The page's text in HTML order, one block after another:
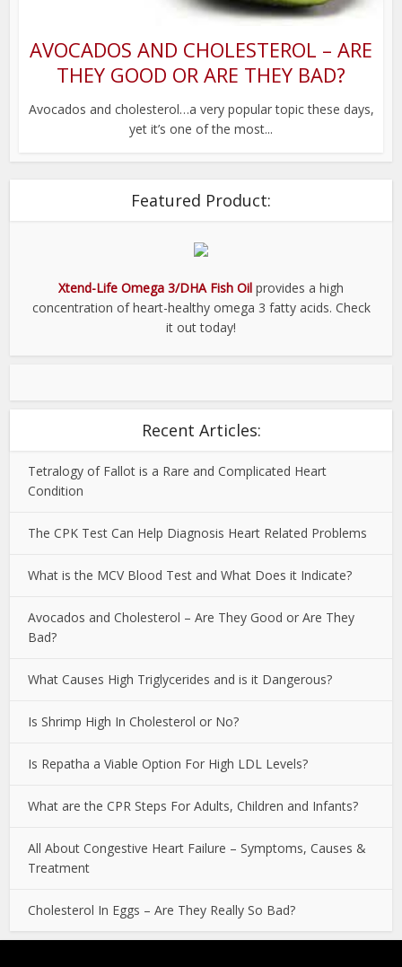
AVOCADOS AND CHOLESTEROL – ARE
THEY GOOD OR ARE THEY BAD?
Avocados and cholesterol…a very popular topic these days,
yet it’s one of the most...
Featured Product:
Xtend-Life Omega 3/DHA Fish Oil provides a high
concentration of heart-healthy omega 3 fatty acids. Check
it out today!
Recent Articles:
Tetralogy of Fallot is a Rare and Complicated Heart
Condition
The CPK Test Can Help Diagnosis Heart Related Problems
What is the MCV Blood Test and What Does it Indicate?
Avocados and Cholesterol – Are They Good or Are They
Bad?
What Causes High Triglycerides and is it Dangerous?
Is Shrimp High In Cholesterol or No?
Is Repatha a Viable Option For High LDL Levels?
What are the CPR Steps For Adults, Children and Infants?
All About Congestive Heart Failure – Symptoms, Causes &
Treatment
Cholesterol In Eggs – Are They Really So Bad?